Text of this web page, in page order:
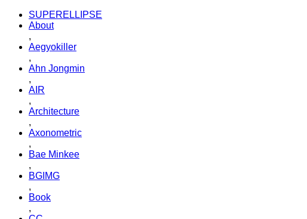
SUPERELLIPSE
About
,
Aegyokiller
,
Ahn Jongmin
,
AIR
,
Architecture
,
Axonometric
,
Bae Minkee
,
BGIMG
,
Book
,